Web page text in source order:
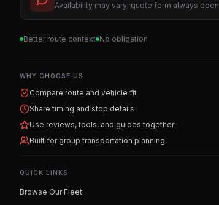
Availability may vary; quote form always open
Better route context No obligation
WHY CHOOSE US
Compare route and vehicle fit
Share timing and stop details
Use reviews, tools, and guides together
Built for group transportation planning
QUICK LINKS
Browse Our Fleet